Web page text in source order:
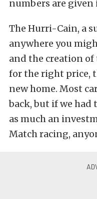
numbers are
The Hurri-Cain, a
anywhere you
and the creation of
for the right price,
new home. Most
back, but if we had
as much an
Match racing,